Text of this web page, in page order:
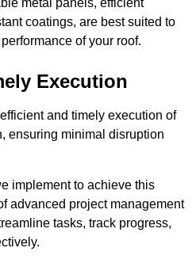
metal panels, efficient
coatings, are best suited to
of your roof.
Execution
and timely execution of
ensuring minimal disruption
implement to achieve this
advanced project management
tasks, track progress,